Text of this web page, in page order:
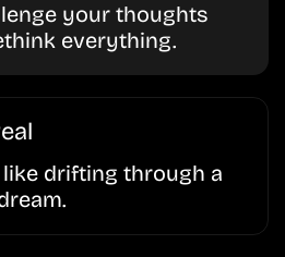
your thoughts
everything.
drifting through a